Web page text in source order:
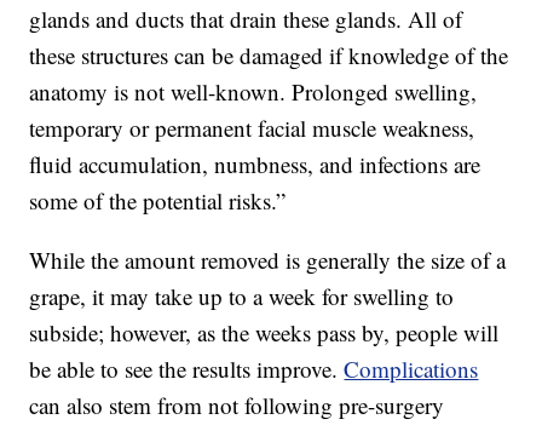
glands and ducts that drain these glands. All of
these structures can be damaged if knowledge of the
anatomy is not well-known. Prolonged swelling,
temporary or permanent facial muscle weakness,
fluid accumulation, numbness, and infections are
some of the potential risks.”
While the amount removed is generally the size of a
grape, it may take up to a week for swelling to
subside; however, as the weeks pass by, people will
be able to see the results improve.Complications
can also stem from not following pre-surgery